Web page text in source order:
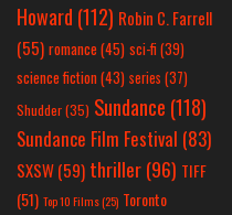
Howard (112) Robin C. Farrell
(55) romance(45) sci-fi (39)
science fiction(43) series (37)
Shudder(35) Sundance (118)
Sundance Film Festival (83)
SXSW(59) thriller(96) TIFF
(51) Top 10 Films(25) Toronto